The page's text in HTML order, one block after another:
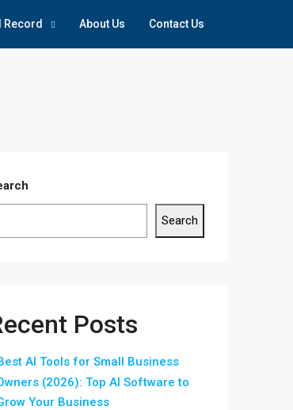
Record About Us Contact Us
Search
Posts
AI Tools for Small Business
(2026): Top AI Software to
Your Business